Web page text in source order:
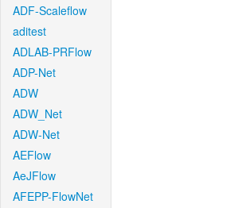
ADF-Scaleflow
aditest
ADLAB-PRFlow
ADP-Net
ADW
ADW_Net
ADW-Net
AEFlow
AeJFlow
AFEPP-FlowNet